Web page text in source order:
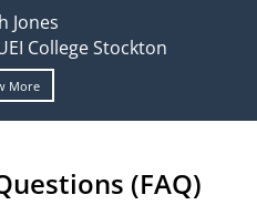
Jones
College Stockton
More
(FAQ)